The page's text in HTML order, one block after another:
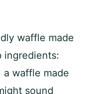
waffle made
ingredients:
a waffle made
sound